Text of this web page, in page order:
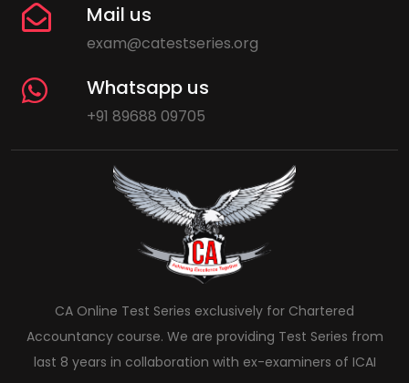
Mail us
exam@catestseries.org
Whatsapp us
+91 89688 09705
CA Online Test Series exclusively for Chartered
Accountancy course. We are providing Test Series from
last 8 years in collaboration with ex-examiners of ICAI